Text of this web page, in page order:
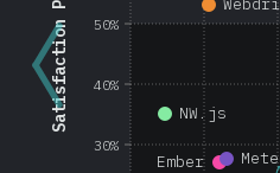
30%
40%
50%
Ember
NW.js